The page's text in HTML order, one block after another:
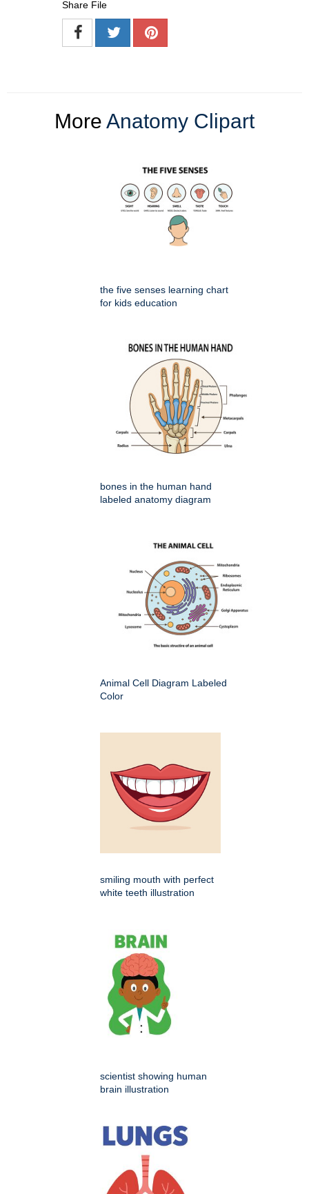
Share File
More Anatomy Clipart
the five senses learning chart
for kids education
bones in the human hand
labeled anatomy diagram
Animal Cell Diagram Labeled
Color
smiling mouth with perfect
white teeth illustration
scientist showing human
brain illustration